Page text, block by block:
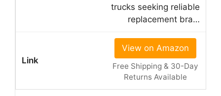
trucks seeking reliable
replacement bra…
View on Amazon
Free Shipping & 30-Day
Returns Available